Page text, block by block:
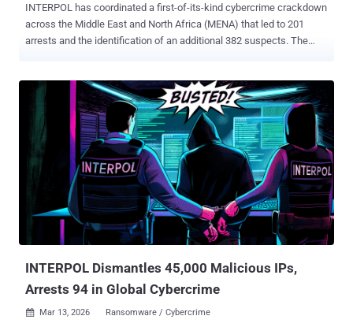
INTERPOL has coordinated a first-of-its-kind cybercrime crackdown
across the Middle East and North Africa (MENA) that led to 201
arrests and the identification of an additional 382 suspects. The
perpetrators behind these activities, and prevent future losses. It
took place between October 2025 and February 2026. "The
operation focused on neutralizing phishing and malware threats, as
well as tackling cyber scams that inflict severe cost to the region,"
INTERPOL said in a statement. "In addition to the arrests made,
3,867 victims were identified, and 53 servers were seized." The
operation, codenamed Ramz , led to the disruption of a phishing-as-
a-service (PhaaS) by Algerian authorities after its server was
confiscated, along with a computer, a mobile phone, and hard drives
containing phishing software and scripts. One suspect was ...
INTERPOL Dismantles 45,000 Malicious IPs,
Arrests 94 in Global Cybercrime
 Mar 13, 2026 Ransomware / Cybercrime